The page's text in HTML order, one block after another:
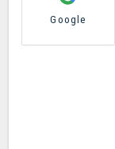
Google